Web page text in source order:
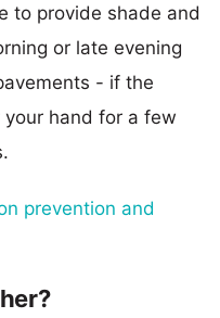
to provide shade and
or late evening
- if the
hand for a few
prevention and